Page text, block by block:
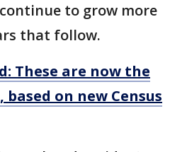
to grow more
that follow.
These are now the
on new Census